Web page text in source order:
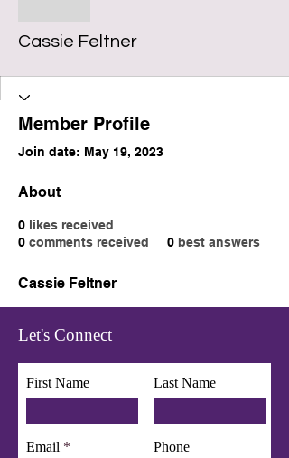
Cassie Feltner
Member Profile
Join date: May 19, 2023
About
0 likes received
0 comments received 0 best answers
Cassie Feltner
Let's Connect
First Name Last Name
Email Phone